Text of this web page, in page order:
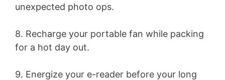
unexpected photo ops.
8. Recharge your portable fan while packing
for a hot day out.
9. Energize your e-reader before your long